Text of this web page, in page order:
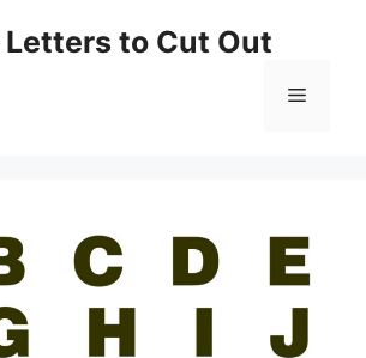
to Cut Out
Menu